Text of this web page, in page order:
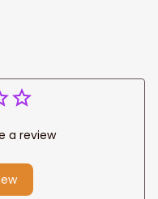
a review